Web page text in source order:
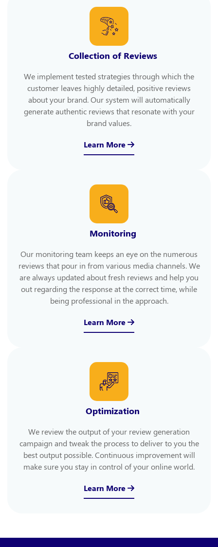
Collection of Reviews
We implement tested strategies through which the
customer leaves highly detailed, positive reviews
about your brand. Our system will automatically
generate authentic reviews that resonate with your
brand values.
Learn More
Monitoring
Our monitoring team keeps an eye on the numerous
reviews that pour in from various media channels. We
are always updated about fresh reviews and help you
out regarding the response at the correct time, while
being professional in the approach.
Learn More
Optimization
We review the output of your review generation
campaign and tweak the process to deliver to you the
best output possible. Continuous improvement will
make sure you stay in control of your online world.
Learn More